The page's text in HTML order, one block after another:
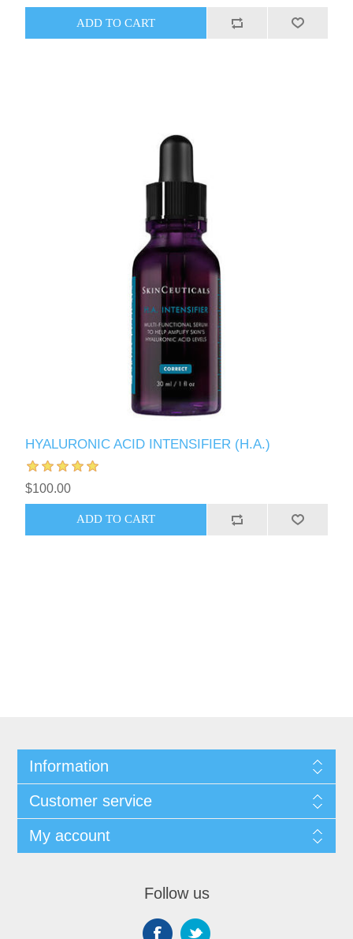
HYALURONIC ACID INTENSIFIER (H.A.)
$100.00
Information
Customer service
My account
Follow us